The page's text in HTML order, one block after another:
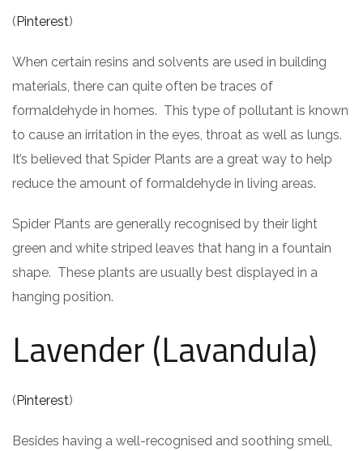
(Pinterest)
When certain resins and solvents are used in building
materials, there can quite often be traces of
formaldehyde in homes. This type of pollutant is known
to cause an irritation in the eyes, throat as well as lungs.
It’s believed that Spider Plants are a great way to help
reduce the amount of formaldehyde in living areas.
Spider Plants are generally recognised by their light
green and white striped leaves that hang in a fountain
shape. These plants are usually best displayed in a
hanging position.
Lavender (Lavandula)
(Pinterest)
Besides having a well-recognised and soothing smell,